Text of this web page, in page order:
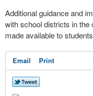
Additional guidance and
with school districts in the
made available to
Email Print